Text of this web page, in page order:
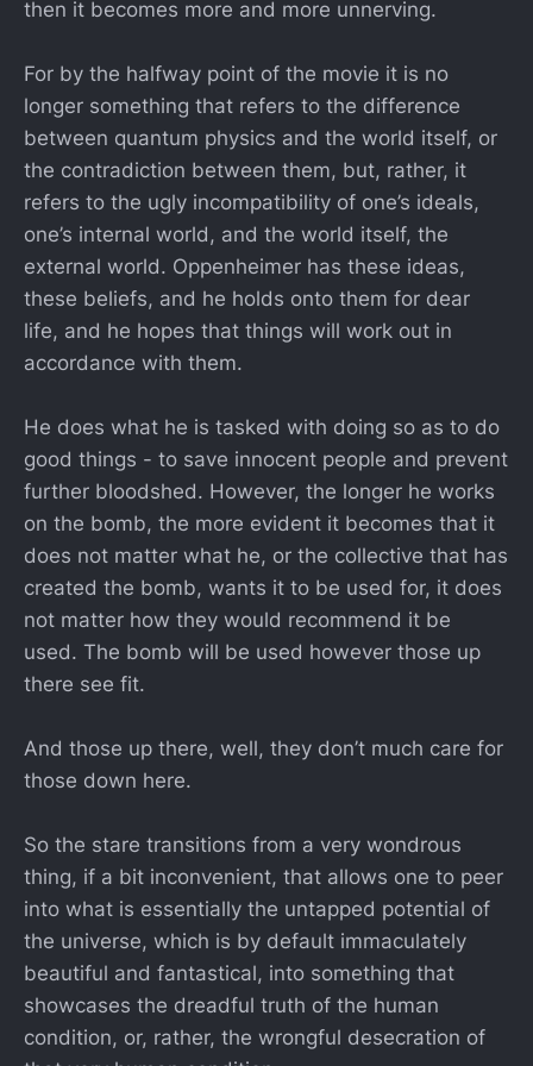
then it becomes more and more unnerving.
For by the halfway point of the movie it is no
longer something that refers to the difference
between quantum physics and the world itself, or
the contradiction between them, but, rather, it
refers to the ugly incompatibility of one’s ideals,
one’s internal world, and the world itself, the
external world. Oppenheimer has these ideas,
these beliefs, and he holds onto them for dear
life, and he hopes that things will work out in
accordance with them.
He does what he is tasked with doing so as to do
good things - to save innocent people and prevent
further bloodshed. However, the longer he works
on the bomb, the more evident it becomes that it
does not matter what he, or the collective that has
created the bomb, wants it to be used for, it does
not matter how they would recommend it be
used. The bomb will be used however those up
there see fit.
And those up there, well, they don’t much care for
those down here.
So the stare transitions from a very wondrous
thing, if a bit inconvenient, that allows one to peer
into what is essentially the untapped potential of
the universe, which is by default immaculately
beautiful and fantastical, into something that
showcases the dreadful truth of the human
condition, or, rather, the wrongful desecration of